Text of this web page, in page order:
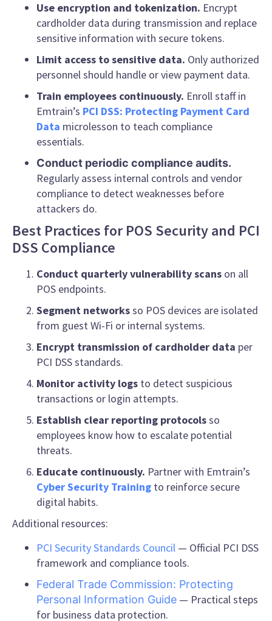
Use encryption and tokenization. Encrypt
cardholder data during transmission and replace
sensitive information with secure tokens.
Limit access to sensitive data. Only authorized
personnel should handle or view payment data.
Train employees continuously. Enroll staff in
Emtrain’s PCI DSS: Protecting Payment Card
Data microlesson to teach compliance
essentials.
Conduct periodic compliance audits.
Regularly assess internal controls and vendor
compliance to detect weaknesses before
attackers do.
Best Practices for POS Security and PCI
DSS Compliance
Conduct quarterly vulnerability scans on all
POS endpoints.
Segment networksso POS devices are isolated
from guest Wi-Fi or internal systems.
Encrypt transmission of cardholder data per
PCI DSS standards.
Monitor activity logs to detect suspicious
transactions or login attempts.
Establish clear reporting protocolsso
employees know how to escalate potential
threats.
Educate continuously. Partner with Emtrain’s
Cyber Security Training to reinforce secure
digital habits.
Additional resources:
PCI Security Standards Council — Official PCI DSS
framework and compliance tools.
Federal Trade Commission: Protecting
Personal Information Guide — Practical steps
for business data protection.